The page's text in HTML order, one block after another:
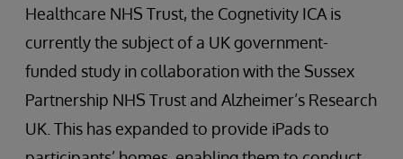
Healthcare NHS Trust, the Cognetivity ICA is
currently the subject of a UK government-
funded study in collaboration with the Sussex
Partnership NHS Trust and Alzheimer’s Research
UK. This has expanded to provide iPads to